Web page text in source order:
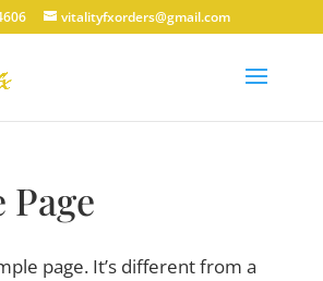
vitalityfxorders@gmail.com
Page
page. It’s different from a